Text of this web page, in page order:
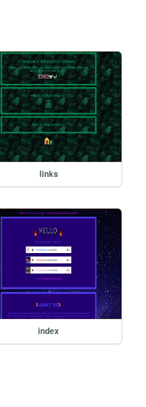
links
index